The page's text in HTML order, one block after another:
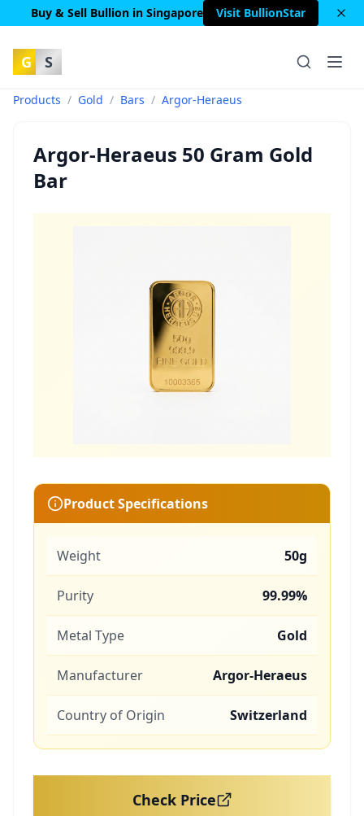
Buy & Sell Bullion in Singapore Visit BullionStar
G S
Products / Gold / Bars / Argor-Heraeus
Argor-Heraeus 50 Gram Gold
Bar
Product Specifications
Weight 50g
Purity 99.99%
Metal Type Gold
Manufacturer Argor-Heraeus
Country of Origin Switzerland
Check Price